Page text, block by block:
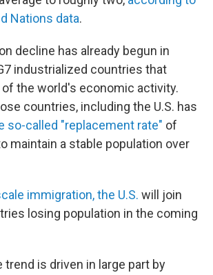
Nations data.
decline has already begun in
industrialized countries that
the world's economic activity.
countries, including the U.S. has
so-called "replacement rate" of
maintain a stable population over
immigration, the U.S. will join
losing population in the coming
trend is driven in large part by